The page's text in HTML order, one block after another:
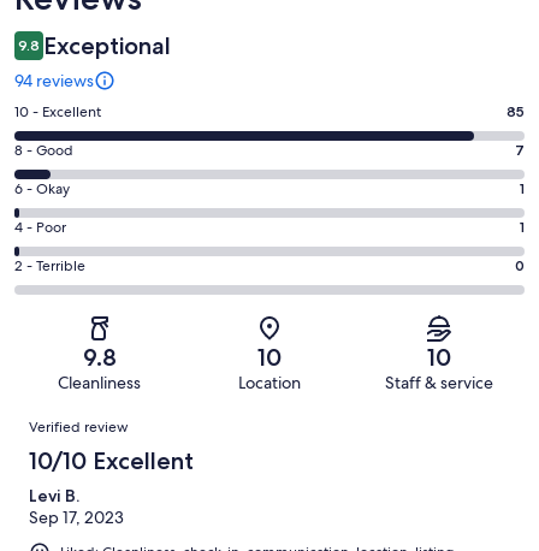
9.8 Exceptional
94 reviews
Rating
10
-
Excellent.
85
out
of
94
10 - Excellent 85
Rating
8
-
Good.
7
out
8 - Good 7
Rating
6
-
Okay.
1
reviews
6 - Okay 1
Rating
4
-
reviews
4 - Poor 1
Rating
2
of
reviews
2 - Terrible 0
9.8
Cleanliness
10
Location
10
Staff & service
Reviews
Verified review
10/10 Excellent
Levi B.
Sep 17, 2023